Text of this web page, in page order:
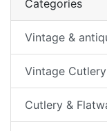
Categories
Vintage &
Vintage
Cutlery &